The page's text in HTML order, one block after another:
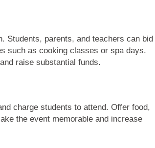
Students, parents, and teachers can bid
such as cooking classes or spa days.
raise substantial funds.
charge students to attend. Offer food,
the event memorable and increase